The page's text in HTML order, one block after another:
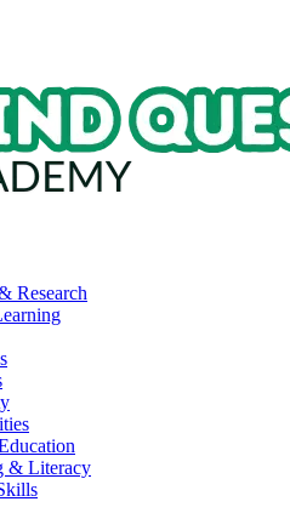
Research
& Literacy